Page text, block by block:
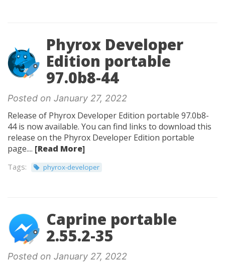
Phyrox Developer
Edition portable
97.0b8-44
Posted on January 27, 2022
Release of Phyrox Developer Edition portable 97.0b8-
44 is now available. You can find links to download this
release on the Phyrox Developer Edition portable
page.... [Read More]
Tags: phyrox-developer
Caprine portable
2.55.2-35
Posted on January 27, 2022